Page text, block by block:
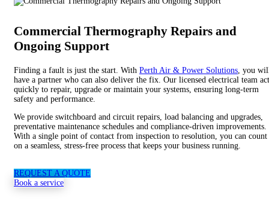
Commercial Thermography Repairs and
Ongoing Support
Finding a fault is just the start. With Perth Air & Power Solutions, you
have a partner who can also deliver the fix. Our licensed electrical team
quickly to repair, upgrade or maintain your systems, ensuring long-term
safety and performance.
We provide switchboard and circuit repairs, load balancing and upgrades,
preventative maintenance schedules and compliance-driven improvements.
With a single point of contact from inspection to resolution, you can count
on a seamless, stress-free process that keeps your business running.
REQUEST A QUOTE
Book a service